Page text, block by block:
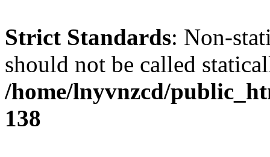
Strict Standards: Non-
should not be called
/home/lnyvnzcd/
138